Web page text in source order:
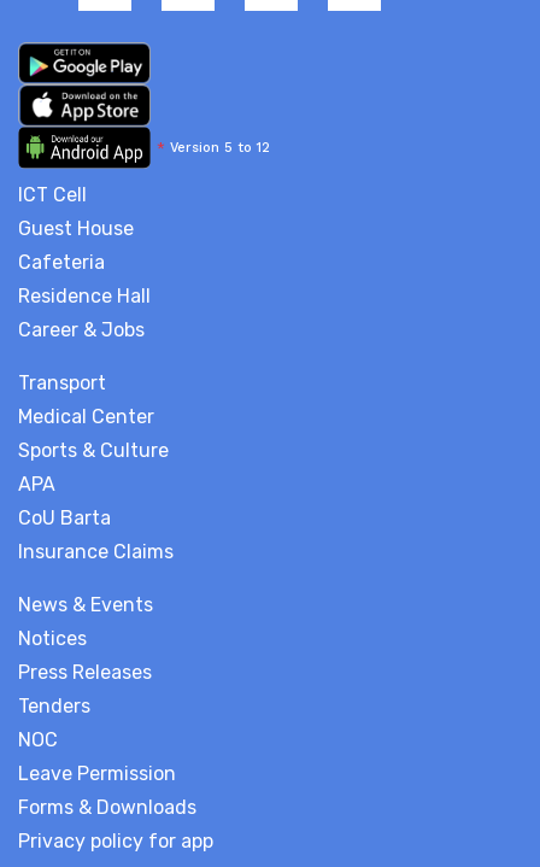
News & Events
Notices
Press Releases
Tenders
NOC
Leave Permission
Forms & Downloads
Privacy policy for app
* Version 5 to 12
ICT Cell
Guest House
Cafeteria
Residence Hall
Career & Jobs
Transport
Medical Center
Sports & Culture
APA
CoU Barta
Insurance Claims